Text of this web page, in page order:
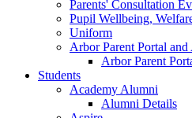
Parents' Consultation
Pupil Wellbeing,
Uniform
Arbor Parent Portal and
Arbor Parent
Students
Academy Alumni
Alumni Details